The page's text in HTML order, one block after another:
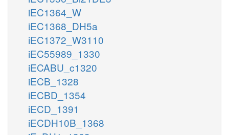
iEC1364_W
iEC1368_DH5a
iEC1372_W3110
iEC55989_1330
iECABU_c1320
iECB_1328
iECBD_1354
iECD_1391
iECDH10B_1368